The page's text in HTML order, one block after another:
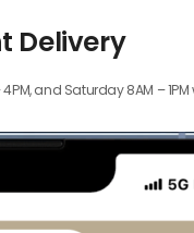
Delivery
and Saturday 8AM –